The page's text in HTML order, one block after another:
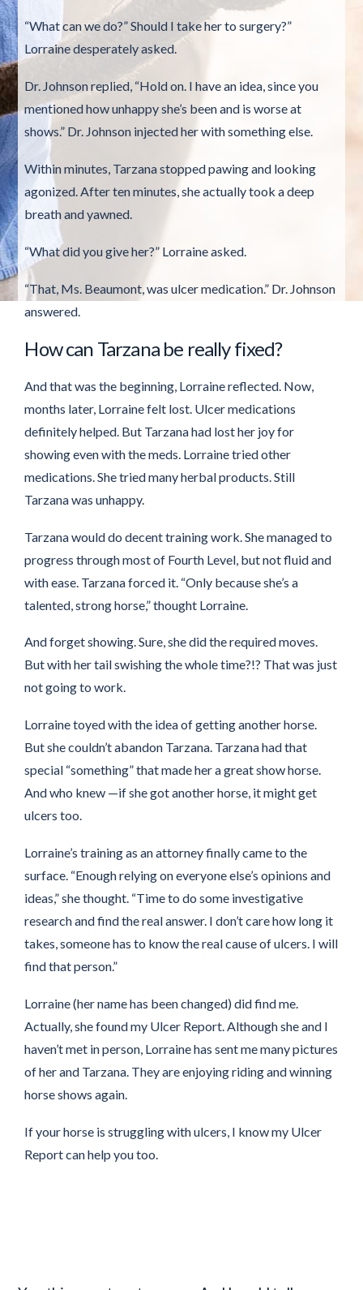
“What can we do?” Should I take her to surgery?”
Lorraine desperately asked.
Dr. Johnson replied, “Hold on. I have an idea, since you
mentioned how unhappy she’s been and is worse at
shows.” Dr. Johnson injected her with something else.
Within minutes, Tarzana stopped pawing and looking
agonized. After ten minutes, she actually took a deep
breath and yawned.
“What did you give her?” Lorraine asked.
“That, Ms. Beaumont, was ulcer medication.” Dr. Johnson
answered.
How can Tarzana be really fixed?
And that was the beginning, Lorraine reflected. Now,
months later, Lorraine felt lost. Ulcer medications
definitely helped. But Tarzana had lost her joy for
showing even with the meds. Lorraine tried other
medications. She tried many herbal products. Still
Tarzana was unhappy.
Tarzana would do decent training work. She managed to
progress through most of Fourth Level, but not fluid and
with ease. Tarzana forced it. “Only because she’s a
talented, strong horse,” thought Lorraine.
And forget showing. Sure, she did the required moves.
But with her tail swishing the whole time?!? That was just
not going to work.
Lorraine toyed with the idea of getting another horse.
But she couldn’t abandon Tarzana. Tarzana had that
special “something” that made her a great show horse.
And who knew —if she got another horse, it might get
ulcers too.
Lorraine’s training as an attorney finally came to the
surface. “Enough relying on everyone else’s opinions and
ideas,” she thought. “Time to do some investigative
research and find the real answer. I don’t care how long it
takes, someone has to know the real cause of ulcers. I will
find that person.”
Lorraine (her name has been changed) did find me.
Actually, she found my Ulcer Report. Although she and I
haven’t met in person, Lorraine has sent me many pictures
of her and Tarzana. They are enjoying riding and winning
horse shows again.
If your horse is struggling with ulcers, I know my Ulcer
Report can help you too.